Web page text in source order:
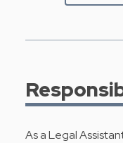
As a Legal